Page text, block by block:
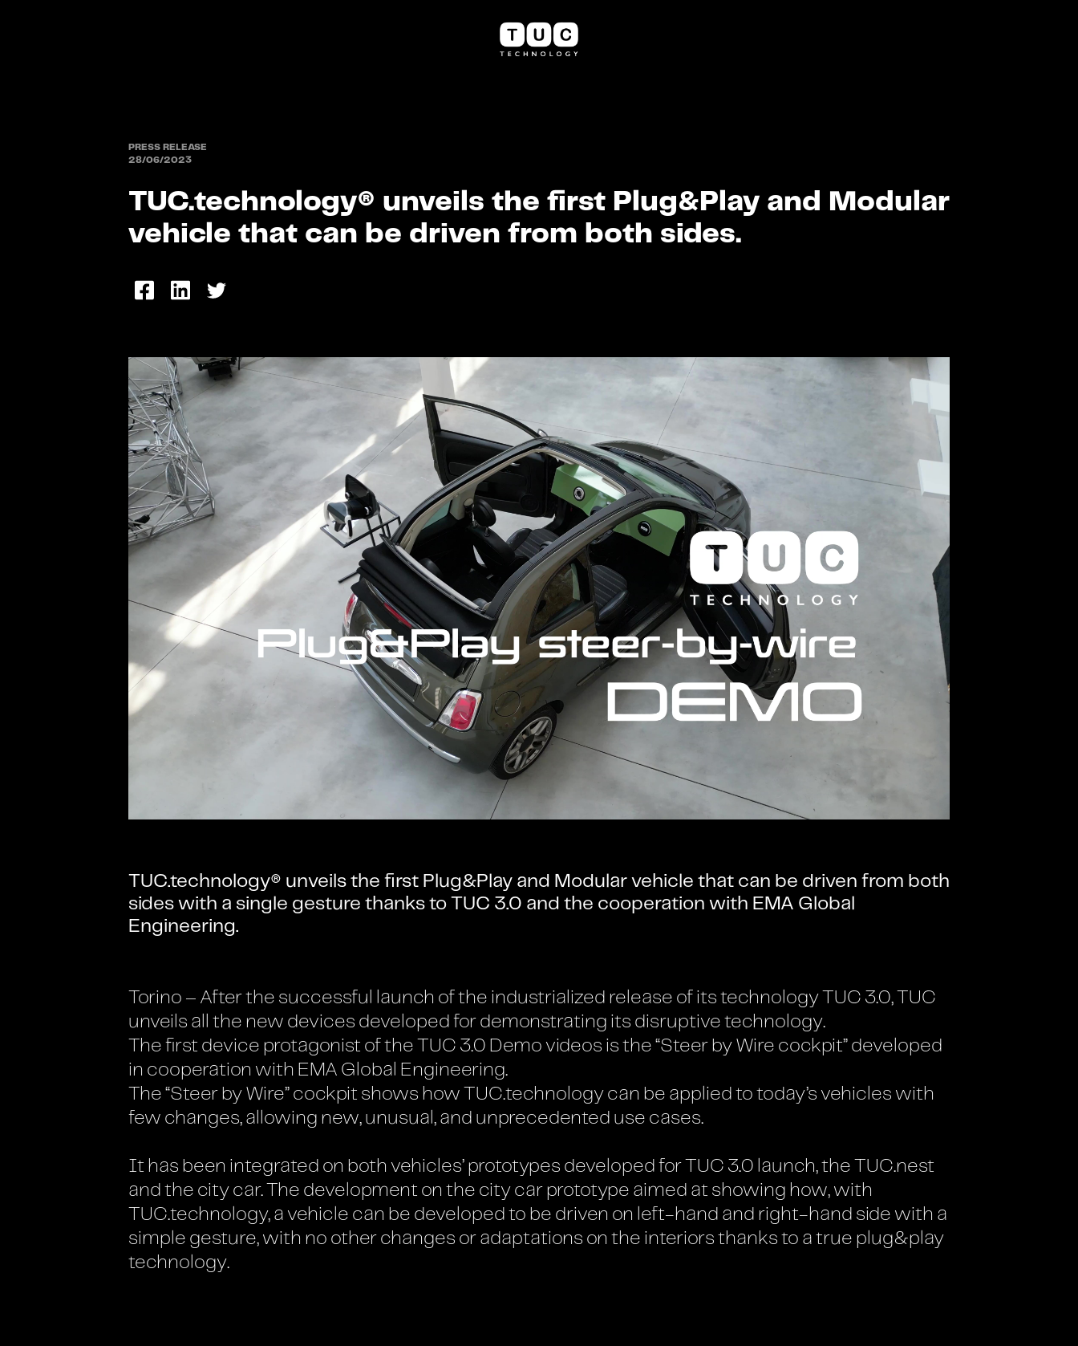
PRESS RELEASE
28/06/2023
TUC.technology® unveils the first Plug&Play and Modular
vehicle that can be driven from both sides.
TUC.technology® unveils the first Plug&Play and Modular vehicle that can be driven from both
sides with a single gesture thanks to TUC 3.0 and the cooperation with EMA Global
Engineering.
Torino – After the successful launch of the industrialized release of its technology TUC 3.0, TUC
unveils all the new devices developed for demonstrating its disruptive technology.
The first device protagonist of the TUC 3.0 Demo videos is the “Steer by Wire cockpit” developed
in cooperation with EMA Global Engineering.
The “Steer by Wire” cockpit shows how TUC.technology can be applied to today’s vehicles with
few changes, allowing new, unusual, and unprecedented use cases.
It has been integrated on both vehicles’ prototypes developed for TUC 3.0 launch, the TUC.nest
and the city car. The development on the city car prototype aimed at showing how, with
TUC.technology, a vehicle can be developed to be driven on left-hand and right-hand side with a
simple gesture, with no other changes or adaptations on the interiors thanks to a true plug&play
technology.